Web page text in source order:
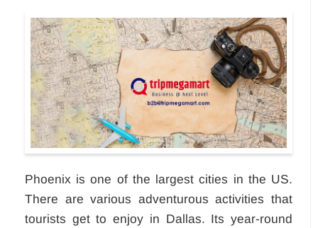
Phoenix is one of the largest cities in the US.
There are various adventurous activities that
tourists get to enjoy in Dallas. Its year-round